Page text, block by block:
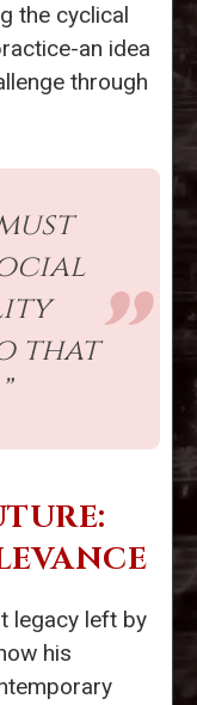
the cyclical
an idea
through
that
legacy left by
his